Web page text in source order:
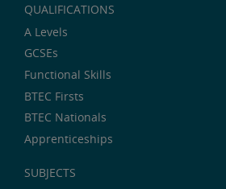
QUALIFICATIONS
A Levels
GCSEs
Functional Skills
BTEC Firsts
BTEC Nationals
Apprenticeships
SUBJECTS